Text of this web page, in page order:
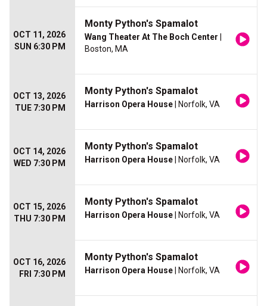
OCT 11, 2026
SUN 6:30 PM
Monty Python's Spamalot
Wang Theater At The Boch Center
Boston, MA
OCT 13, 2026
TUE 7:30 PM
Monty Python's Spamalot
Harrison Opera House | Norfolk, VA
OCT 14, 2026
WED 7:30 PM
Monty Python's Spamalot
Harrison Opera House | Norfolk, VA
OCT 15, 2026
THU 7:30 PM
Monty Python's Spamalot
Harrison Opera House | Norfolk, VA
OCT 16, 2026
FRI 7:30 PM
Monty Python's Spamalot
Harrison Opera House | Norfolk, VA